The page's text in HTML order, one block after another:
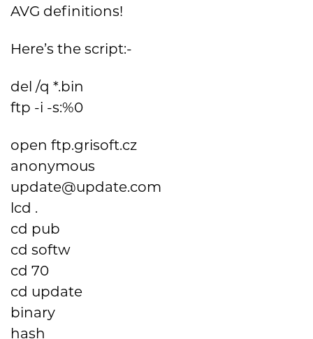
AVG definitions!
Here’s the script:-
del /q *.bin
ftp -i -s:%0
open ftp.grisoft.cz
anonymous
update@update.com
lcd .
cd pub
cd softw
cd 70
cd update
binary
hash